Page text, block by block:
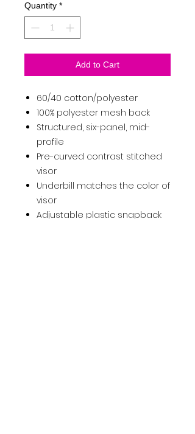
Quantity *
Add to Cart
60/40 cotton/polyester
100% polyester mesh back
Structured, six-panel, mid-
profile
Pre-curved contrast stitched
visor
Underbill matches the color of
visor
Adjustable plastic snapback